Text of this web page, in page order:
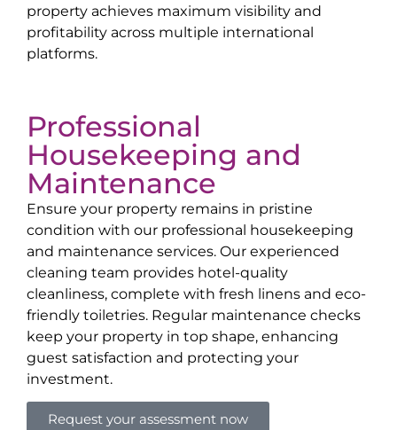
property achieves maximum visibility and
profitability across multiple international
platforms.
Professional
Housekeeping and
Maintenance
Ensure your property remains in pristine
condition with our professional housekeeping
and maintenance services. Our experienced
cleaning team provides hotel-quality
cleanliness, complete with fresh linens and eco-
friendly toiletries. Regular maintenance checks
keep your property in top shape, enhancing
guest satisfaction and protecting your
investment.
Request your assessment now